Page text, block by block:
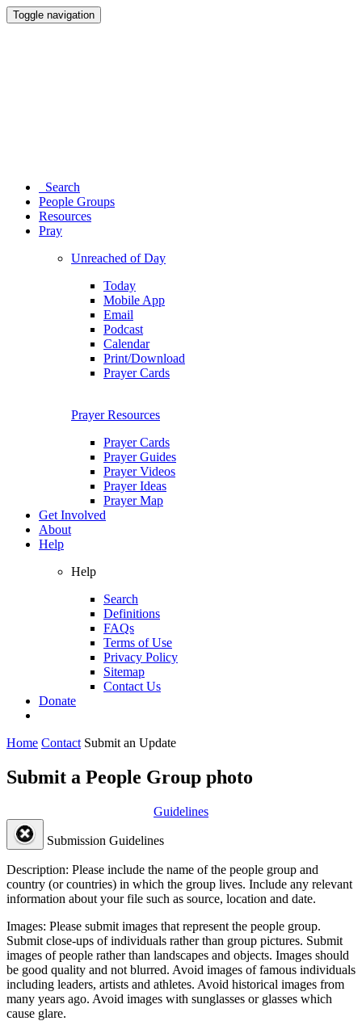
Toggle navigation
Search
People Groups
Resources
Pray
Unreached of Day
Today
Mobile App
Email
Podcast
Calendar
Print/Download
Prayer Cards
Prayer Resources
Prayer Cards
Prayer Guides
Prayer Videos
Prayer Ideas
Prayer Map
Get Involved
About
Help
Help
Search
Definitions
FAQs
Terms of Use
Privacy Policy
Sitemap
Contact Us
Donate
Home Contact Submit an Update
Submit a People Group photo
Guidelines
Submission Guidelines
Description: Please include the name of the people group and
country (or countries) in which the group lives. Include any relevant
information about your file such as source, location and date.
Images: Please submit images that represent the people group.
Submit close-ups of individuals rather than group pictures. Submit
images of people rather than landscapes and objects. Images should
be good quality and not blurred. Avoid images of famous individuals
including leaders, artists and athletes. Avoid historical images from
many years ago. Avoid images with sunglasses or glasses which
cause glare.